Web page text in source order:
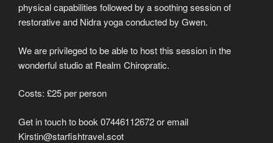
physical capabilities followed by a soothing session of
restorative and Nidra yoga conducted by Gwen.
We are privileged to be able to host this session in the
wonderful studio at Realm Chiropratic.
Costs: £25 per person
Get in touch to book 07446112672 or email
Kirstin@starfishtravel.scot